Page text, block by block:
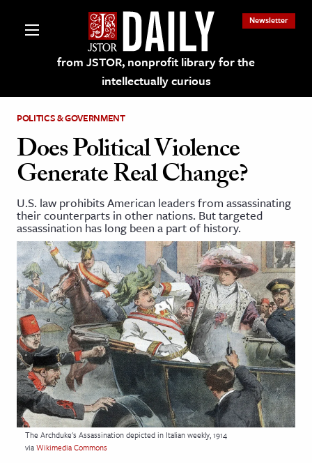
from JSTOR, nonprofit library for the
intellectually curious
Newsletter
on JSTOR
and Learning Resources
& Culture
History
Media
& Literature
Arts
& Society
POLITICS & GOVERNMENT
Does Political Violence
Generate Real Change?
U.S. law prohibits American leaders from assassinating
their counterparts in other nations. But targeted
assassination has long been a part of history.
The Archduke's Assassination depicted in Italian weekly, 1914
viaWikimedia Commons